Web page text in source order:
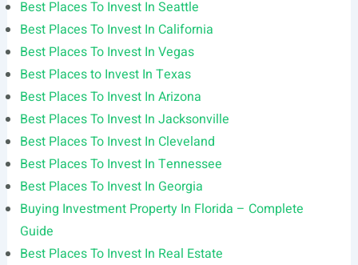
Best Places To Invest In Seattle
Best Places To Invest In California
Best Places To Invest In Vegas
Best Places to Invest In Texas
Best Places To Invest In Arizona
Best Places To Invest In Jacksonville
Best Places To Invest In Cleveland
Best Places To Invest In Tennessee
Best Places To Invest In Georgia
Buying Investment Property In Florida – Complete
Guide
Best Places To Invest In Real Estate